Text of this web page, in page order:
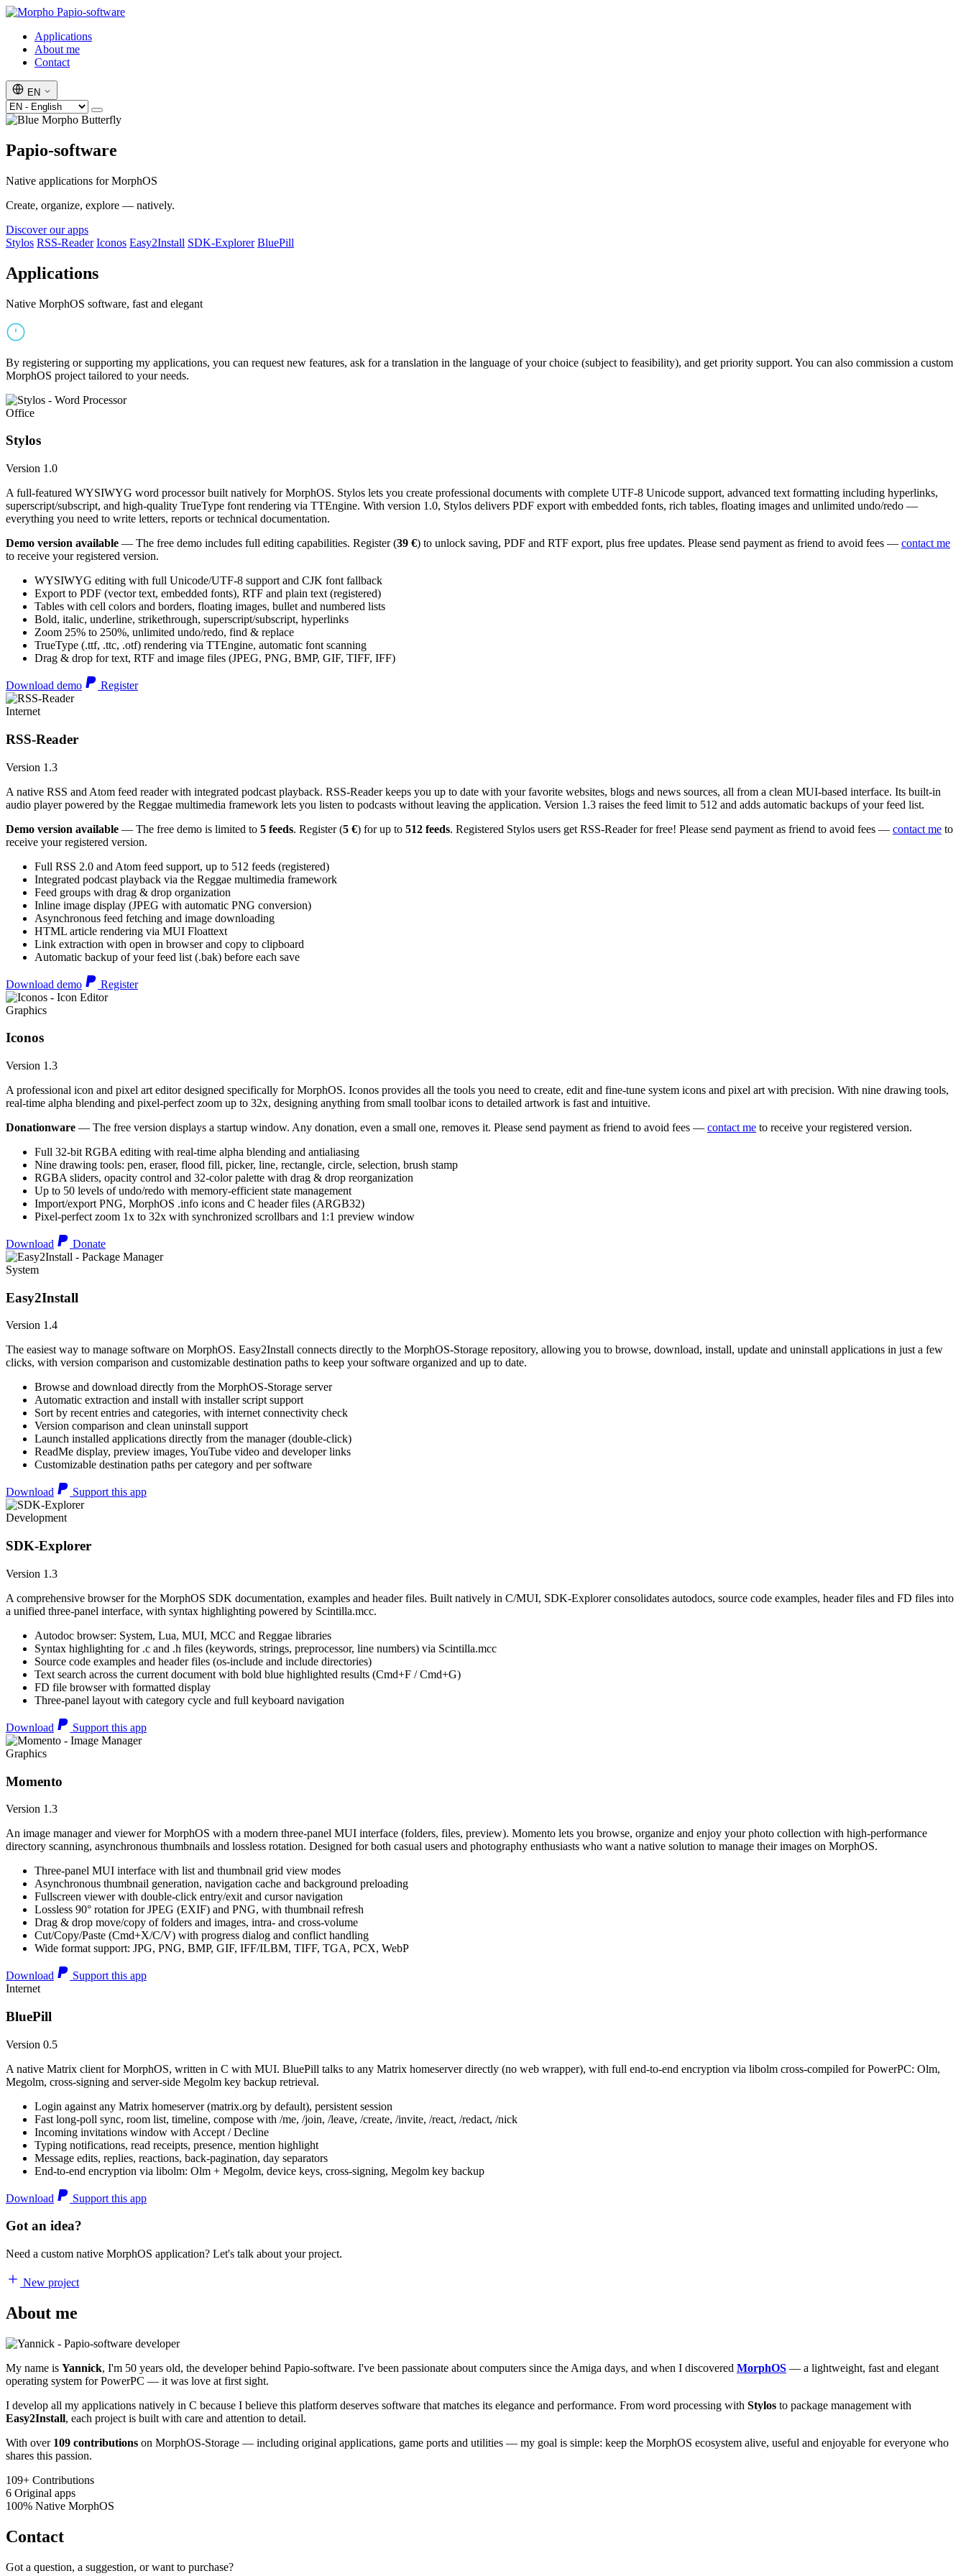
Papio-software
Applications
About me
Contact
EN
Papio-software
Native applications for MorphOS
Create, organize, explore — natively.
Discover our apps
Stylos RSS-Reader Iconos Easy2Install SDK-Explorer BluePill
Applications
Native MorphOS software, fast and elegant
By registering or supporting my applications, you can request new features, ask for a translation in the language of your choice (subject to feasibility), and get priority support. You can also commission a custom
MorphOS project tailored to your needs.
Office
Stylos
Version 1.0
A full-featured WYSIWYG word processor built natively for MorphOS. Stylos lets you create professional documents with complete UTF-8 Unicode support, advanced text formatting including hyperlinks,
superscript/subscript, and high-quality TrueType font rendering via TTEngine. With version 1.0, Stylos delivers PDF export with embedded fonts, rich tables, floating images and unlimited undo/redo —
everything you need to write letters, reports or technical documentation.
Demo version available — The free demo includes full editing capabilities. Register (39 €) to unlock saving, PDF and RTF export, plus free updates. Please send payment as friend to avoid fees — contact me
to receive your registered version.
WYSIWYG editing with full Unicode/UTF-8 support and CJK font fallback
Export to PDF (vector text, embedded fonts), RTF and plain text (registered)
Tables with cell colors and borders, floating images, bullet and numbered lists
Bold, italic, underline, strikethrough, superscript/subscript, hyperlinks
Zoom 25% to 250%, unlimited undo/redo, find & replace
TrueType (.ttf, .ttc, .otf) rendering via TTEngine, automatic font scanning
Drag & drop for text, RTF and image files (JPEG, PNG, BMP, GIF, TIFF, IFF)
Download demo Register
Internet
RSS-Reader
Version 1.3
A native RSS and Atom feed reader with integrated podcast playback. RSS-Reader keeps you up to date with your favorite websites, blogs and news sources, all from a clean MUI-based interface. Its built-in
audio player powered by the Reggae multimedia framework lets you listen to podcasts without leaving the application. Version 1.3 raises the feed limit to 512 and adds automatic backups of your feed list.
Demo version available — The free demo is limited to 5 feeds. Register (5 €) for up to 512 feeds. Registered Stylos users get RSS-Reader for free! Please send payment as friend to avoid fees — contact me to
receive your registered version.
Full RSS 2.0 and Atom feed support, up to 512 feeds (registered)
Integrated podcast playback via the Reggae multimedia framework
Feed groups with drag & drop organization
Inline image display (JPEG with automatic PNG conversion)
Asynchronous feed fetching and image downloading
HTML article rendering via MUI Floattext
Link extraction with open in browser and copy to clipboard
Automatic backup of your feed list (.bak) before each save
Download demo Register
Graphics
Iconos
Version 1.3
A professional icon and pixel art editor designed specifically for MorphOS. Iconos provides all the tools you need to create, edit and fine-tune system icons and pixel art with precision. With nine drawing tools,
real-time alpha blending and pixel-perfect zoom up to 32x, designing anything from small toolbar icons to detailed artwork is fast and intuitive.
Donationware — The free version displays a startup window. Any donation, even a small one, removes it. Please send payment as friend to avoid fees — contact me to receive your registered version.
Full 32-bit RGBA editing with real-time alpha blending and antialiasing
Nine drawing tools: pen, eraser, flood fill, picker, line, rectangle, circle, selection, brush stamp
RGBA sliders, opacity control and 32-color palette with drag & drop reorganization
Up to 50 levels of undo/redo with memory-efficient state management
Import/export PNG, MorphOS .info icons and C header files (ARGB32)
Pixel-perfect zoom 1x to 32x with synchronized scrollbars and 1:1 preview window
Download Donate
System
Easy2Install
Version 1.4
The easiest way to manage software on MorphOS. Easy2Install connects directly to the MorphOS-Storage repository, allowing you to browse, download, install, update and uninstall applications in just a few
clicks, with version comparison and customizable destination paths to keep your software organized and up to date.
Browse and download directly from the MorphOS-Storage server
Automatic extraction and install with installer script support
Sort by recent entries and categories, with internet connectivity check
Version comparison and clean uninstall support
Launch installed applications directly from the manager (double-click)
ReadMe display, preview images, YouTube video and developer links
Customizable destination paths per category and per software
Download Support this app
Development
SDK-Explorer
Version 1.3
A comprehensive browser for the MorphOS SDK documentation, examples and header files. Built natively in C/MUI, SDK-Explorer consolidates autodocs, source code examples, header files and FD files into
a unified three-panel interface, with syntax highlighting powered by Scintilla.mcc.
Autodoc browser: System, Lua, MUI, MCC and Reggae libraries
Syntax highlighting for .c and .h files (keywords, strings, preprocessor, line numbers) via Scintilla.mcc
Source code examples and header files (os-include and include directories)
Text search across the current document with bold blue highlighted results (Cmd+F / Cmd+G)
FD file browser with formatted display
Three-panel layout with category cycle and full keyboard navigation
Download Support this app
Graphics
Momento
Version 1.3
An image manager and viewer for MorphOS with a modern three-panel MUI interface (folders, files, preview). Momento lets you browse, organize and enjoy your photo collection with high-performance
directory scanning, asynchronous thumbnails and lossless rotation. Designed for both casual users and photography enthusiasts who want a native solution to manage their images on MorphOS.
Three-panel MUI interface with list and thumbnail grid view modes
Asynchronous thumbnail generation, navigation cache and background preloading
Fullscreen viewer with double-click entry/exit and cursor navigation
Lossless 90° rotation for JPEG (EXIF) and PNG, with thumbnail refresh
Drag & drop move/copy of folders and images, intra- and cross-volume
Cut/Copy/Paste (Cmd+X/C/V) with progress dialog and conflict handling
Wide format support: JPG, PNG, BMP, GIF, IFF/ILBM, TIFF, TGA, PCX, WebP
Download
Support this app
Internet
BluePill
Version 0.5
A native Matrix client for MorphOS, written in C with MUI. BluePill talks to any Matrix homeserver directly (no web wrapper), with full end-to-end encryption via libolm cross-compiled for PowerPC: Olm,
Megolm, cross-signing and server-side Megolm key backup retrieval.
Login against any Matrix homeserver (matrix.org by default), persistent session
Fast long-poll sync, room list, timeline, compose with /me, /join, /leave, /create, /invite, /react, /redact, /nick
Incoming invitations window with Accept / Decline
Typing notifications, read receipts, presence, mention highlight
Message edits, replies, reactions, back-pagination, day separators
End-to-end encryption via libolm: Olm + Megolm, device keys, cross-signing, Megolm key backup
Download Support this app
Got an idea?
Need a custom native MorphOS application? Let's talk about your project.
New project
About me
My name is Yannick, I'm 50 years old, the developer behind Papio-software. I've been passionate about computers since the Amiga days, and when I discovered MorphOS — a lightweight, fast and elegant
operating system for PowerPC — it was love at first sight.
I develop all my applications natively in C because I believe this platform deserves software that matches its elegance and performance. From word processing with Stylos to package management with
Easy2Install, each project is built with care and attention to detail.
With over 109 contributions on MorphOS-Storage — including original applications, game ports and utilities — my goal is simple: keep the MorphOS ecosystem alive, useful and enjoyable for everyone who
shares this passion.
109+ Contributions
6 Original apps
100% Native MorphOS
Contact
Got a question, a suggestion, or want to purchase?